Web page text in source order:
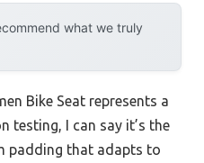
what we truly
Bike Seat represents a
testing, I can say it’s the
padding that adapts to